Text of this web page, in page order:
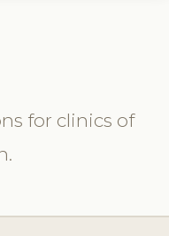
for clinics of